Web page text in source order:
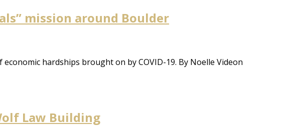
mission around Boulder
hardships brought on by COVID-19. By Noelle Videon
Law Building